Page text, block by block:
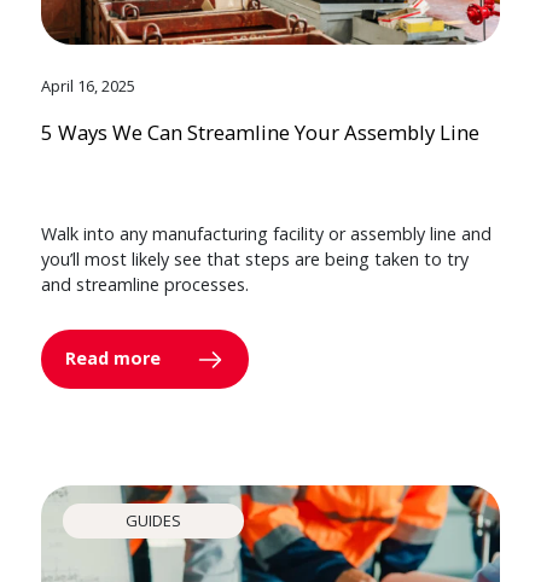
April 16, 2025
5 Ways We Can Streamline Your Assembly Line
Walk into any manufacturing facility or assembly line and
you’ll most likely see that steps are being taken to try
and streamline processes.
Read more
GUIDES